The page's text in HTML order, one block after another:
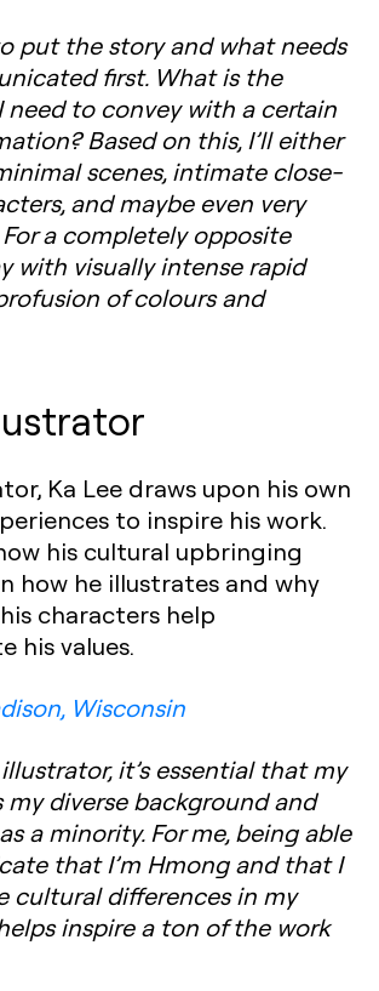
put the story and what needs
first. What is the
to convey with a certain
Based on this, I’ll either
scenes, intimate close-
and maybe even very
For a completely opposite
with visually intense rapid
of colours and
Ka Lee draws upon his own
to inspire his work.
his cultural upbringing
how he illustrates and why
characters help
his values.
Wisconsin
it’s essential that my
my diverse background and
a minority. For me, being able
that I’m Hmong and that I
cultural differences in my
inspire a ton of the work